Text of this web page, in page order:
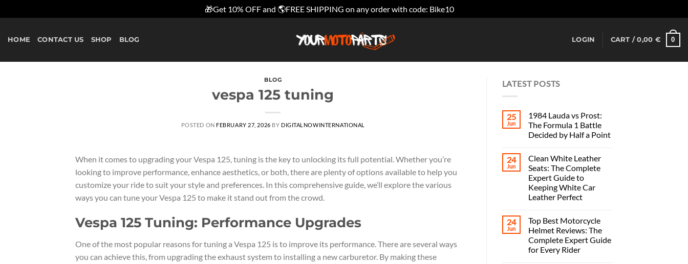
🎁Get 10% OFF and 🌎FREE SHIPPING on any order with code: Bike10
HOME CONTACT US SHOP BLOG LOGIN CART /0,00 € 0
BLOG
vespa 125 tuning
POSTED ON FEBRUARY 27, 2026 BY DIGITALNOWINTERNATIONAL
When it comes to upgrading your Vespa 125, tuning is the key to unlocking its full potential. Whether you’re
looking to improve performance, enhance aesthetics, or both, there are plenty of options available to help you
customize your ride to suit your style and preferences. In this comprehensive guide, we’ll explore the various
ways you can tune your Vespa 125 to make it stand out from the crowd.
Vespa 125 Tuning: Performance Upgrades
One of the most popular reasons for tuning a Vespa 125 is to improve its performance. There are several ways
you can achieve this, from upgrading the exhaust system to installing a new carburetor. By making these
LATEST POSTS
25
Jun
1984 Lauda vs Prost:
The Formula 1 Battle
Decided by Half a Point
24
Jun
Clean White Leather
Seats: The Complete
Expert Guide to
Keeping White Car
Leather Perfect
24
Jun
Top Best Motorcycle
Helmet Reviews: The
Complete Expert Guide
for Every Rider